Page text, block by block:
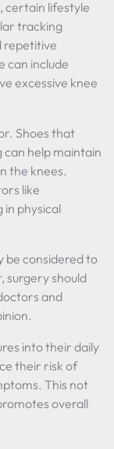
certain lifestyle
tracking
repetitive
can include
excessive knee
Shoes that
can help maintain
the knees.
like
physical
be considered to
surgery should
and
into their daily
their risk of
This not
overall